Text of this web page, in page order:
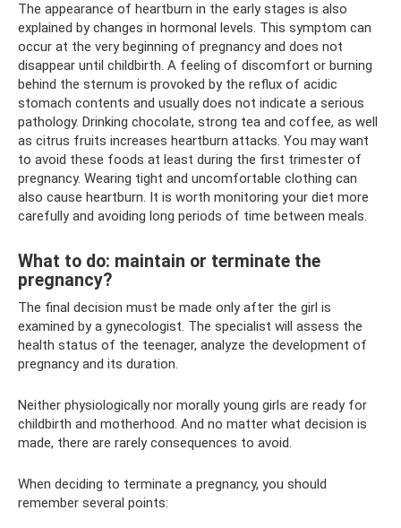
The appearance of heartburn in the early stages is also
explained by changes in hormonal levels. This symptom can
occur at the very beginning of pregnancy and does not
disappear until childbirth. A feeling of discomfort or burning
behind the sternum is provoked by the reflux of acidic
stomach contents and usually does not indicate a serious
pathology. Drinking chocolate, strong tea and coffee, as well
as citrus fruits increases heartburn attacks. You may want
to avoid these foods at least during the first trimester of
pregnancy. Wearing tight and uncomfortable clothing can
also cause heartburn. It is worth monitoring your diet more
carefully and avoiding long periods of time between meals.
What to do: maintain or terminate the
pregnancy?
The final decision must be made only after the girl is
examined by a gynecologist. The specialist will assess the
health status of the teenager, analyze the development of
pregnancy and its duration.
Neither physiologically nor morally young girls are ready for
childbirth and motherhood. And no matter what decision is
made, there are rarely consequences to avoid.
When deciding to terminate a pregnancy, you should
remember several points: